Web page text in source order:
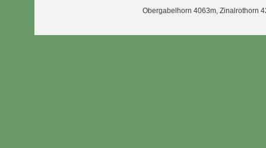
Obergabelhorn 4063m, Zinalrothorn